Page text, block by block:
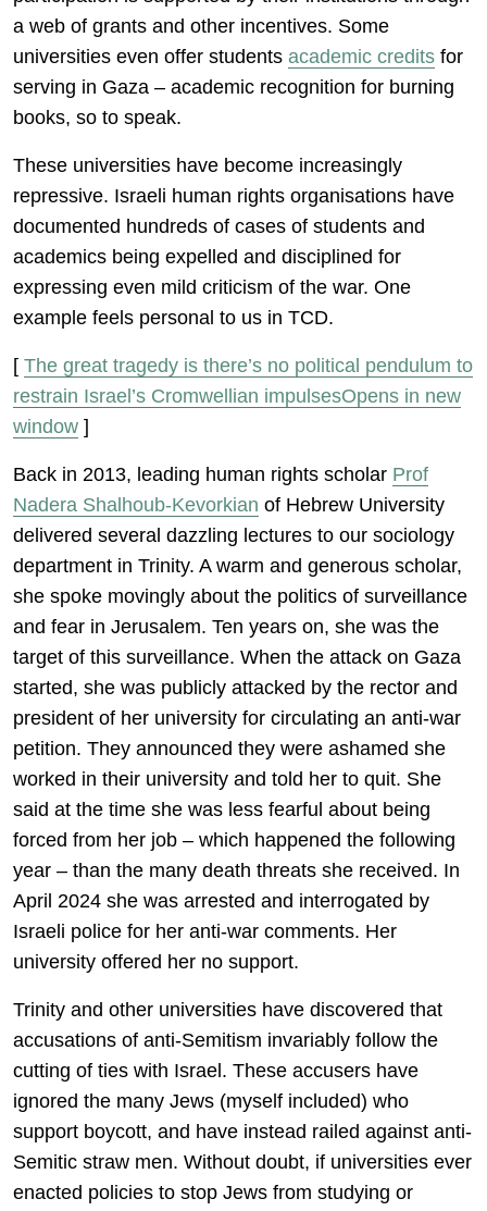
a web of grants and other incentives. Some
universities even offer students academic credits for
serving in Gaza – academic recognition for burning
books, so to speak.
These universities have become increasingly
repressive. Israeli human rights organisations have
documented hundreds of cases of students and
academics being expelled and disciplined for
expressing even mild criticism of the war. One
example feels personal to us in TCD.
[ The great tragedy is there’s no political pendulum to
restrain Israel’s Cromwellian impulsesOpens in new
window ]
Back in 2013, leading human rights scholar Prof
Nadera Shalhoub-Kevorkian of Hebrew University
delivered several dazzling lectures to our sociology
department in Trinity. A warm and generous scholar,
she spoke movingly about the politics of surveillance
and fear in Jerusalem. Ten years on, she was the
target of this surveillance. When the attack on Gaza
started, she was publicly attacked by the rector and
president of her university for circulating an anti-war
petition. They announced they were ashamed she
worked in their university and told her to quit. She
said at the time she was less fearful about being
forced from her job – which happened the following
year – than the many death threats she received. In
April 2024 she was arrested and interrogated by
Israeli police for her anti-war comments. Her
university offered her no support.
Trinity and other universities have discovered that
accusations of anti-Semitism invariably follow the
cutting of ties with Israel. These accusers have
ignored the many Jews (myself included) who
support boycott, and have instead railed against anti-
Semitic straw men. Without doubt, if universities ever
enacted policies to stop Jews from studying or